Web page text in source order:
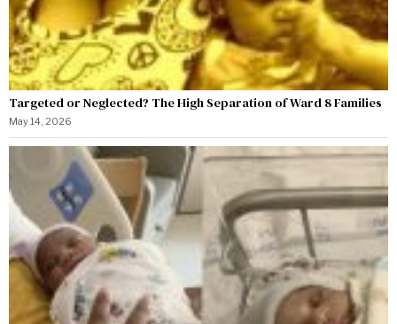
Targeted or Neglected? The High Separation of Ward 8 Families
May 14, 2026